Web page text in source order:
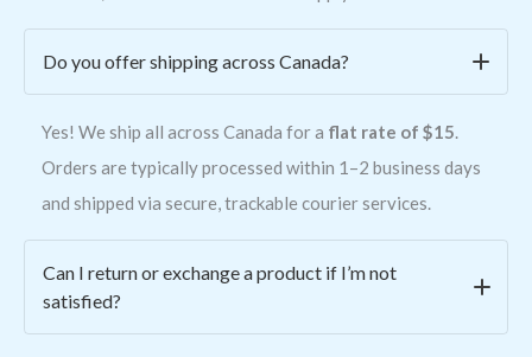
Do you offer shipping across Canada?
Yes! We ship all across Canada for a flat rate of $15.
Orders are typically processed within 1–2 business days
and shipped via secure, trackable courier services.
Can I return or exchange a product if I’m not
satisfied?